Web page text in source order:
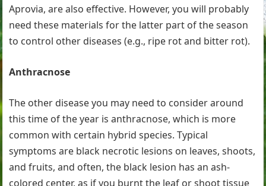
Aprovia, are also effective. However, you will probably
need these materials for the latter part of the season
to control other diseases (e.g., ripe rot and bitter rot).
Anthracnose
The other disease you may need to consider around
this time of the year is anthracnose, which is more
common with certain hybrid species. Typical
symptoms are black necrotic lesions on leaves, shoots,
and fruits, and often, the black lesion has an ash-
colored center, as if you burnt the leaf or shoot tissue